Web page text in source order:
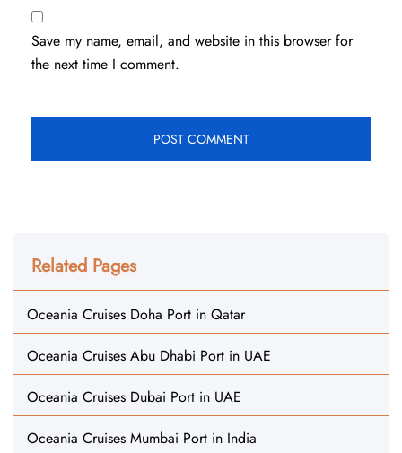
Save my name, email, and website in this browser for
the next time I comment.
Related Pages
Oceania Cruises Doha Port in Qatar
Oceania Cruises Abu Dhabi Port in UAE
Oceania Cruises Dubai Port in UAE
Oceania Cruises Mumbai Port in India